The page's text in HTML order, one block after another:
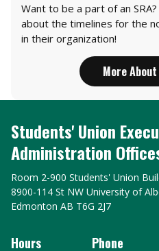
Want to be a part of an SRA?
about the timelines for the
in their organization!
More About
Students' Union
Administration
Room 2-900 Students' Union
8900-114 St NW University of
Edmonton AB T6G 2J7
Hours Phone